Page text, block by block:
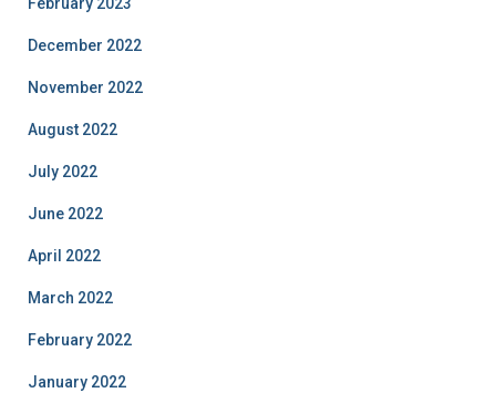
December 2022
November 2022
August 2022
July 2022
June 2022
April 2022
March 2022
February 2022
January 2022